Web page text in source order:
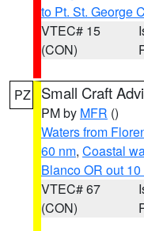
to Pt. St. George
VTEC# 15
(CON)
PZ Small Craft
PM by MFR ()
Waters from
60 nm, Coastal
Blanco OR out 10
VTEC# 67
(CON)